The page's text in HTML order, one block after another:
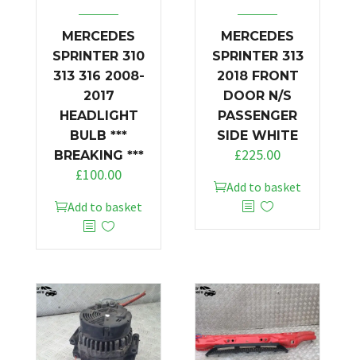
MERCEDES
SPRINTER 310
313 316 2008-
2017
HEADLIGHT
BULB ***
BREAKING ***
£100.00
Add to basket
MERCEDES
SPRINTER 313
2018 FRONT
DOOR N/S
PASSENGER
SIDE WHITE
£225.00
Add to basket